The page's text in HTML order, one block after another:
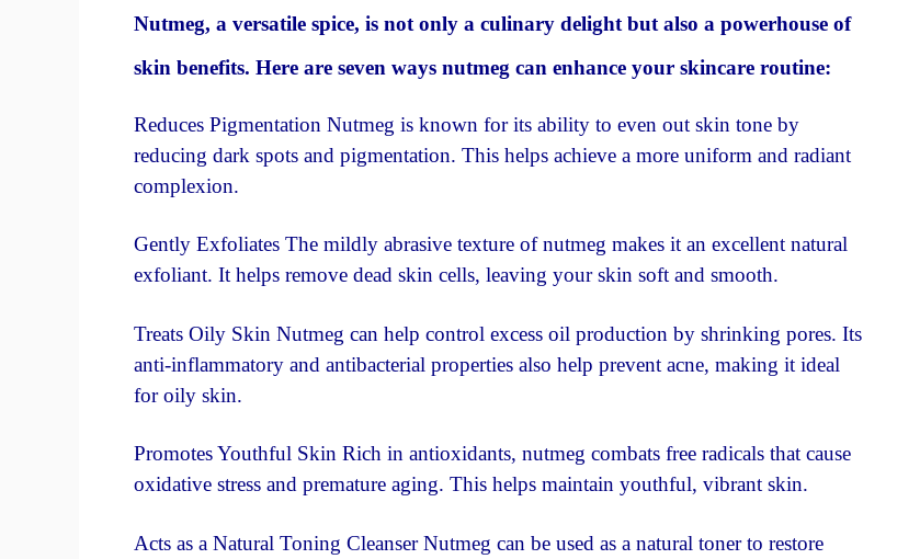
Nutmeg, a versatile spice, is not only a culinary delight but also a powerhouse of
skin benefits. Here are seven ways nutmeg can enhance your skincare routine:
Reduces Pigmentation Nutmeg is known for its ability to even out skin tone by
reducing dark spots and pigmentation. This helps achieve a more uniform and radiant
complexion.
Gently Exfoliates The mildly abrasive texture of nutmeg makes it an excellent natural
exfoliant. It helps remove dead skin cells, leaving your skin soft and smooth.
Treats Oily Skin Nutmeg can help control excess oil production by shrinking pores. Its
anti-inflammatory and antibacterial properties also help prevent acne, making it ideal
for oily skin.
Promotes Youthful Skin Rich in antioxidants, nutmeg combats free radicals that cause
oxidative stress and premature aging. This helps maintain youthful, vibrant skin.
Acts as a Natural Toning Cleanser Nutmeg can be used as a natural toner to restore